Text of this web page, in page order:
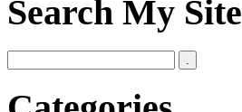
Search My Site